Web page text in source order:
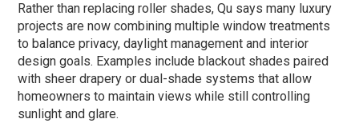
Rather than replacing roller shades, Qu says many luxury
projects are now combining multiple window treatments
to balance privacy, daylight management and interior
design goals. Examples include blackout shades paired
with sheer drapery or dual-shade systems that allow
homeowners to maintain views while still controlling
sunlight and glare.